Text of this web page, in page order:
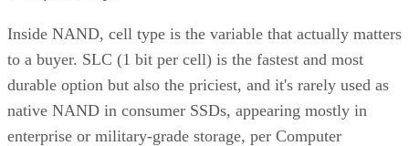
Inside NAND, cell type is the variable that actually matters
to a buyer. SLC (1 bit per cell) is the fastest and most
durable option but also the priciest, and it's rarely used as
native NAND in consumer SSDs, appearing mostly in
enterprise or military-grade storage, per Computer